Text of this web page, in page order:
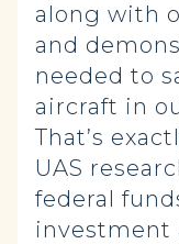
along with
and
needed to
aircraft in
That’s
UAS
federal
investment